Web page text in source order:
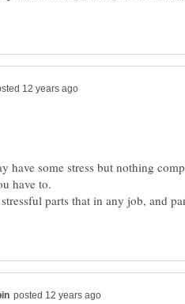
have some stress but nothing
parts that in any job, and